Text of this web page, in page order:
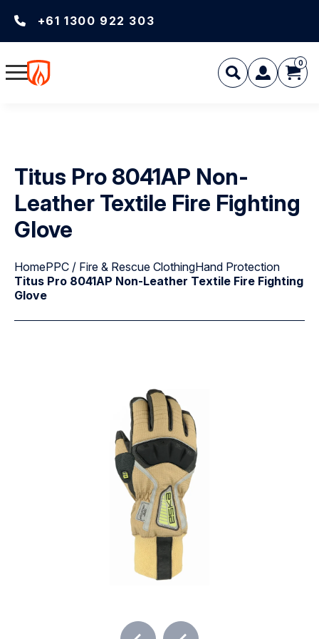
+61 1300 922 303
0
Titus Pro 8041AP Non-
Leather Textile Fire Fighting
Glove
HomePPC / Fire & Rescue ClothingHand Protection
Titus Pro 8041AP Non-Leather Textile Fire Fighting
Glove